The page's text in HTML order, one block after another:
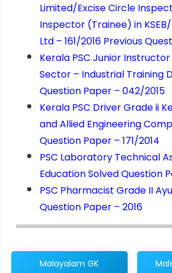
Limited/Excise Circle
Inspector (Trainee) in
Ltd – 161/2016 Previous
Kerala PSC Junior
Sector – Industrial Training
Question Paper – 042/2015
Kerala PSC Driver Grade ii
and Allied Engineering
Question Paper – 171/2014
PSC Laboratory Technical
Education Solved Question
PSC Pharmacist Grade II
Question Paper – 2016
Malayalam GK